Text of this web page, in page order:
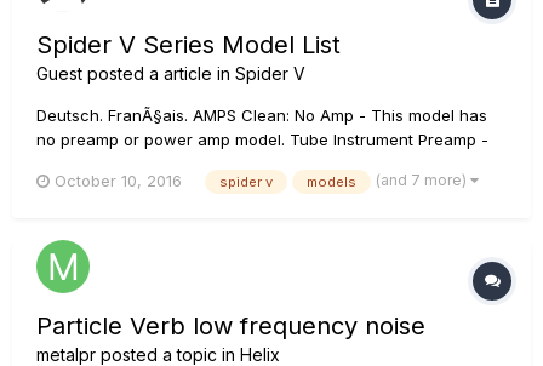
Spider V Series Model List
Guest posted a article in Spider V
Deutsch. FranÃ§ais. AMPS Clean: No Amp - This model has
no preamp or power amp model. Tube Instrument Preamp -
output from an acoustic guitar’s piezo pickup or a bass. It
October 10, 2016 spider v models (and 7 more)
Particle Verb low frequency noise
metalpr posted a topic in Helix